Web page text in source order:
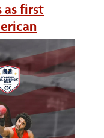
as first